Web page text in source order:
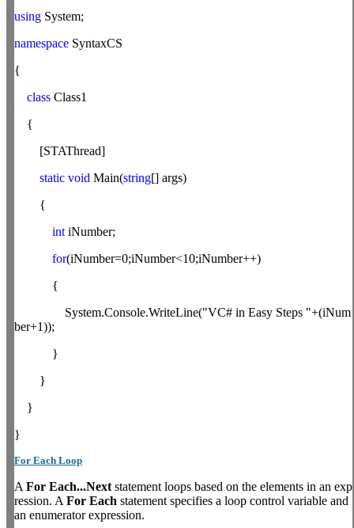
using System;
namespace SyntaxCS
{
class Class1
{
[STAThread]
static void Main(string[] args)
{
int iNumber;
for(iNumber=0;iNumber<10;iNumber++)
{
System.Console.WriteLine("VC# in Easy Steps "+(iNum
ber+1));
}
}
}
}
For Each Loop
A For Each...Next statement loops based on the elements in an exp
ression. A For Each statement specifies a loop control variable and
an enumerator expression.